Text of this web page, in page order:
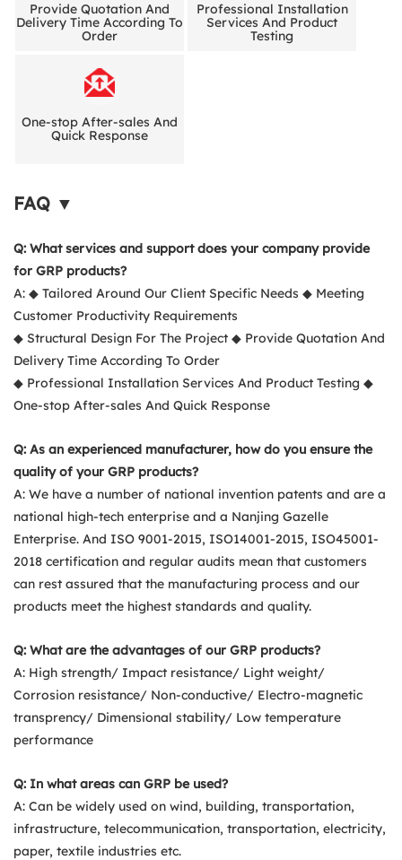
Provide Quotation And
Delivery Time According To
Order
Professional Installation
Services And Product
Testing
One-stop After-sales And
Quick Response
FAQ ▼
Q: What services and support does your company provide
for GRP products?
A: ◆ Tailored Around Our Client Specific Needs ◆ Meeting
Customer Productivity Requirements
◆ Structural Design For The Project ◆ Provide Quotation And
Delivery Time According To Order
◆ Professional Installation Services And Product Testing ◆
One-stop After-sales And Quick Response
Q: As an experienced manufacturer, how do you ensure the
quality of your GRP products?
A: We have a number of national invention patents and are a
national high-tech enterprise and a Nanjing Gazelle
Enterprise. And ISO 9001-2015, ISO14001-2015, ISO45001-
2018 certification and regular audits mean that customers
can rest assured that the manufacturing process and our
products meet the highest standards and quality.
Q: What are the advantages of our GRP products?
A: High strength/ Impact resistance/ Light weight/
Corrosion resistance/ Non-conductive/ Electro-magnetic
transprency/ Dimensional stability/ Low temperature
performance
Q: In what areas can GRP be used?
A: Can be widely used on wind, building, transportation,
infrastructure, telecommunication, transportation, electricity,
paper, textile industries etc.